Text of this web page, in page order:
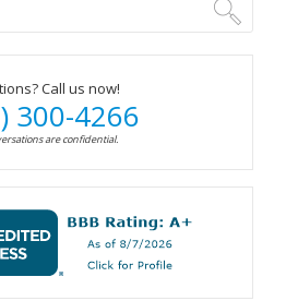
Call us now!
300-4266
are confidential.